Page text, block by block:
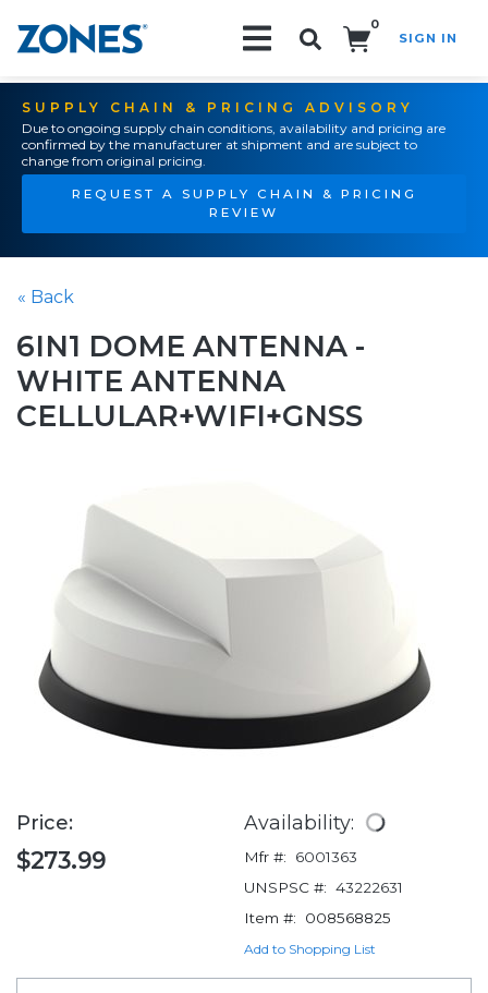
0
SIGN IN
SUPPLY CHAIN & PRICING ADVISORY
Due to ongoing supply chain conditions, availability and pricing are
confirmed by the manufacturer at shipment and are subject to
change from original pricing.
REQUEST A SUPPLY CHAIN & PRICING
REVIEW
« Back
6IN1 DOME ANTENNA -
WHITE ANTENNA
CELLULAR+WIFI+GNSS
Price:
$273.99
Availability:
Mfr #:
6001363
UNSPSC #: 43222631
Item #:
008568825
Add to Shopping List